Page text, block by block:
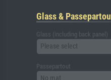
Glass &
Glass (including back panel)
Please select
Passepartout
No mat